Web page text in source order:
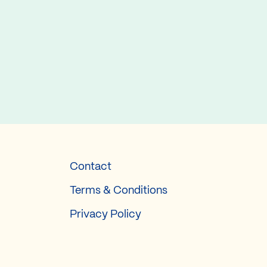
Contact
Terms & Conditions
Privacy Policy